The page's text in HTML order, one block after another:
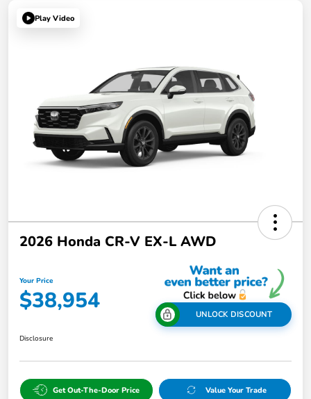
Play Video
2026 Honda CR-V EX-L AWD
Your Price
$38,954 UNLOCK DISCOUNT
Disclosure
Get Out-The-Door Price Value Your Trade